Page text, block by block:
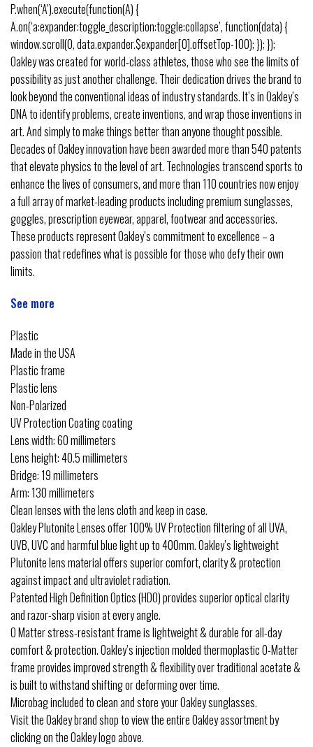
P.when(‘A’).execute(function(A) {
A.on(‘a:expander:toggle_description:toggle:collapse’, function(data) {
window.scroll(0, data.expander.$expander[0].offsetTop-100); }); });
Oakley was created for world-class athletes, those who see the limits of
possibility as just another challenge. Their dedication drives the brand to
look beyond the conventional ideas of industry standards. It’s in Oakley’s
DNA to identify problems, create inventions, and wrap those inventions in
art. And simply to make things better than anyone thought possible.
Decades of Oakley innovation have been awarded more than 540 patents
that elevate physics to the level of art. Technologies transcend sports to
enhance the lives of consumers, and more than 110 countries now enjoy
a full array of market-leading products including premium sunglasses,
goggles, prescription eyewear, apparel, footwear and accessories.
These products represent Oakley’s commitment to excellence – a
passion that redefines what is possible for those who defy their own
limits.
See more
Plastic
Made in the USA
Plastic frame
Plastic lens
Non-Polarized
UV Protection Coating coating
Lens width: 60 millimeters
Lens height: 40.5 millimeters
Bridge: 19 millimeters
Arm: 130 millimeters
Clean lenses with the lens cloth and keep in case.
Oakley Plutonite Lenses offer 100% UV Protection filtering of all UVA,
UVB, UVC and harmful blue light up to 400mm. Oakley’s lightweight
Plutonite lens material offers superior comfort, clarity & protection
against impact and ultraviolet radiation.
Patented High Definition Optics (HDO) provides superior optical clarity
and razor-sharp vision at every angle.
O Matter stress-resistant frame is lightweight & durable for all-day
comfort & protection. Oakley’s injection molded thermoplastic O-Matter
frame provides improved strength & flexibility over traditional acetate &
is built to withstand shifting or deforming over time.
Microbag included to clean and store your Oakley sunglasses.
Visit the Oakley brand shop to view the entire Oakley assortment by
clicking on the Oakley logo above.